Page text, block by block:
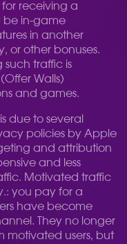
receiving a
be in-game
in another
or other bonuses.
such traffic is
Walls)
and games.
due to several
policies by Apple
and attribution
and less
Motivated traffic
you pay for a
have become
They no longer
motivated users, but